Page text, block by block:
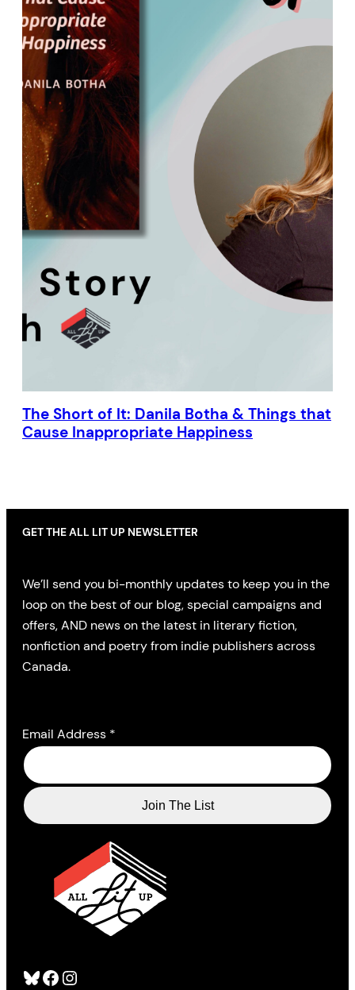
The Short of It: Danila Botha & Things that
Cause Inappropriate Happiness
Bluesky Facebook Instagram
GET THE ALL LIT UP NEWSLETTER
We’ll send you bi-monthly updates to keep you in the
loop on the best of our blog, special campaigns and
offers, AND news on the latest in literary fiction,
nonfiction and poetry from indie publishers across
Canada.
Email Address *